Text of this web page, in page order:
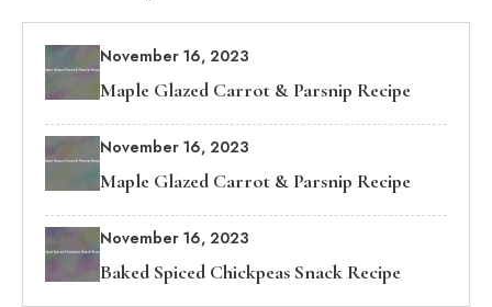
November 16, 2023
Maple Glazed Carrot & Parsnip Recipe
November 16, 2023
Maple Glazed Carrot & Parsnip Recipe
November 16, 2023
Baked Spiced Chickpeas Snack Recipe